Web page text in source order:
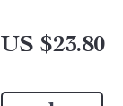
US $23.80